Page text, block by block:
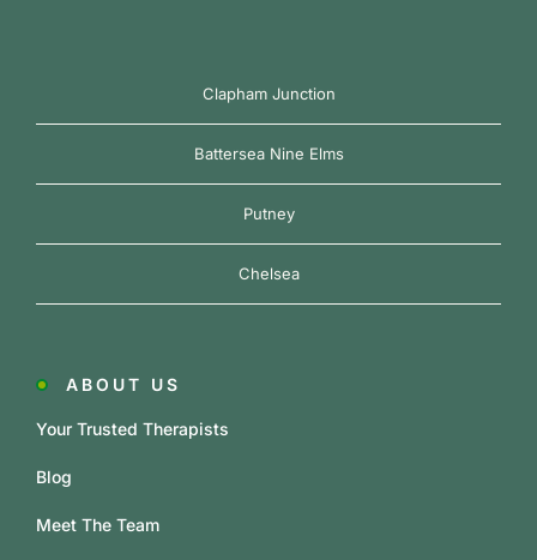
Clapham Junction
Battersea Nine Elms
Putney
Chelsea
ABOUT US
Your Trusted Therapists
Blog
Meet The Team